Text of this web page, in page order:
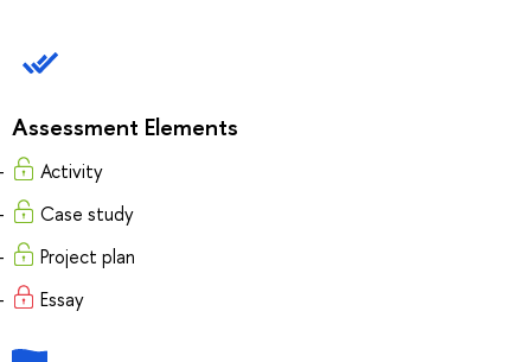
Assessment Elements
Activity
Case study
Project plan
Essay